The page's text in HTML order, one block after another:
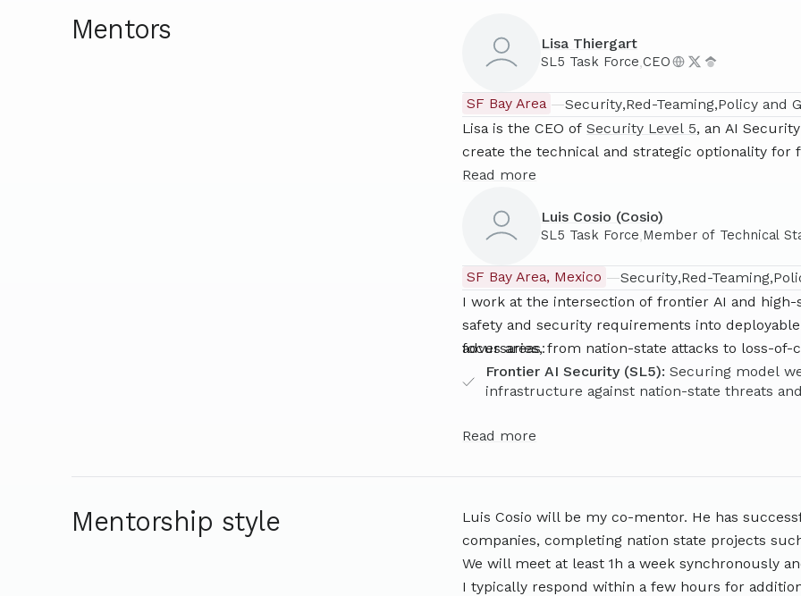
Mentors Lisa Thiergart
SL5 Task Force,CEO
SF Bay Area —Security Red-Teaming Policy and
Lisa is the CEO ofSecurity Level 5, an AI
create the technical and strategic optionality for
priority nation state attacks) for their core
datacenters in coordination with frontier AI
engineering specialists across frontier AI labs,
Security ecosystem to chart the technical path
Datacenters and frontier AI workflows by 2028.
Science from TUM, Graduate Machine Learning
Security DPhil researcher affiliation at the
a senior director at IST, research lead at MIRI
governance team
(verification, hardware
steering. Lisa has been a 2026 FLI Fellow, 2025
Read more
Luis Cosio (Cosio)
SL5 Task Force,Member of Technical
SF Bay Area, Mexico —Security Red-Teaming
I work at the intersection of frontier AI and
safety and security requirements into
adversaries, from nation-state attacks to loss-of-
focus areas:
Frontier AI Security (SL5): Securing model
infrastructure against nation-state threats
monitoring-based interventions.
assurance runtime design.
Read more
Mentorship style
Luis Cosio will be my co-mentor. He has
companies, completing nation state projects
We will meet at least 1h a week synchronously
I typically respond within a few hours for